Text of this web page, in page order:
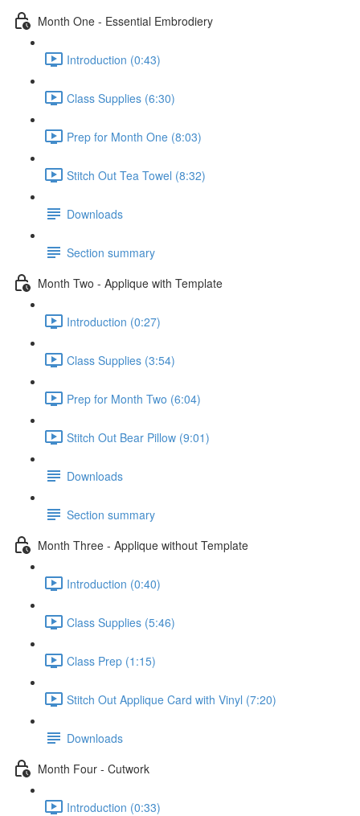
Month One - Essential Embrodiery
Introduction (0:43)
Class Supplies (6:30)
Prep for Month One (8:03)
Stitch Out Tea Towel (8:32)
Downloads
Section summary
Month Two - Applique with Template
Introduction (0:27)
Class Supplies (3:54)
Prep for Month Two (6:04)
Stitch Out Bear Pillow (9:01)
Downloads
Section summary
Month Three - Applique without Template
Introduction (0:40)
Class Supplies (5:46)
Class Prep (1:15)
Stitch Out Applique Card with Vinyl (7:20)
Downloads
Month Four - Cutwork
Introduction (0:33)